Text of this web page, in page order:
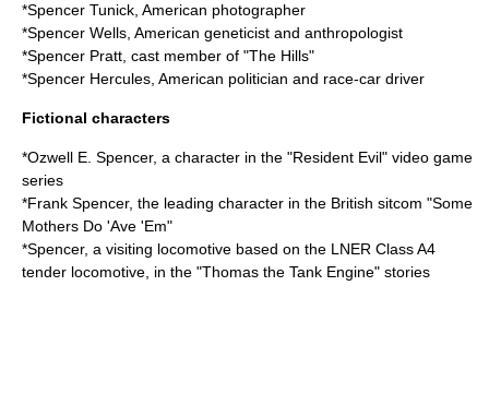
*Spencer Tunick , American photographer
*Spencer Wells , American geneticist and anthropologist
*Spencer Pratt , cast member of "The Hills"
*Spencer Hercules , American politician and race-car driver
Fictional characters
*Ozwell E. Spencer, a character in the "Resident Evil" video game
series
*Frank Spencer, the leading character in the British sitcom "Some
Mothers Do 'Ave 'Em"
*Spencer, a visiting locomotive based on the LNER Class A4
tender locomotive, in the "Thomas the Tank Engine" stories